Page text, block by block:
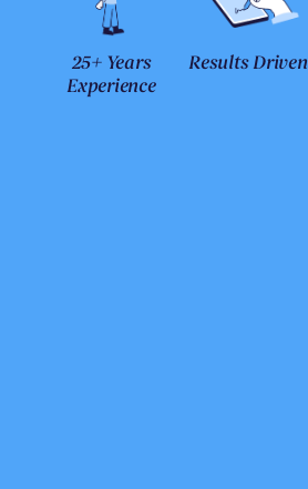
25+ Years
Experience
Results Driven